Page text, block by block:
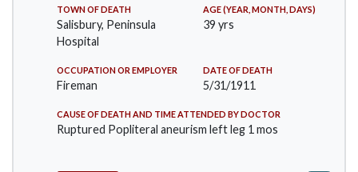
TOWN OF DEATH
Salisbury, Peninsula
Hospital
AGE (YEAR, MONTH, DAYS)
39 yrs
OCCUPATION OR EMPLOYER
Fireman
DATE OF DEATH
5/31/1911
CAUSE OF DEATH AND TIME ATTENDED BY DOCTOR
Ruptured Popliteral aneurism left leg 1 mos